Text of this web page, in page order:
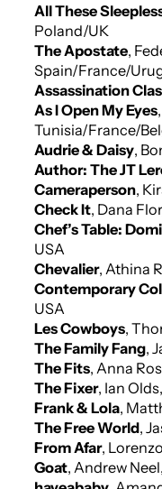
All These
Poland/UK
The Apostate,
Spain/France/
Assassination
As I Open My Eyes
Tunisia/France/
Audrie & Daisy,
Author: The JT
Cameraperson,
Check It, Dana
Chef’s Table:
USA
Chevalier, Athina
Contemporary
USA
Les Cowboys,
The Family Fang,
The Fits, Anna
The Fixer, Ian
Frank & Lola,
The Free World,
From Afar,
Goat, Andrew